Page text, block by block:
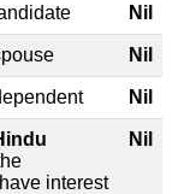
Nil
Nil
Nil
interest
Nil